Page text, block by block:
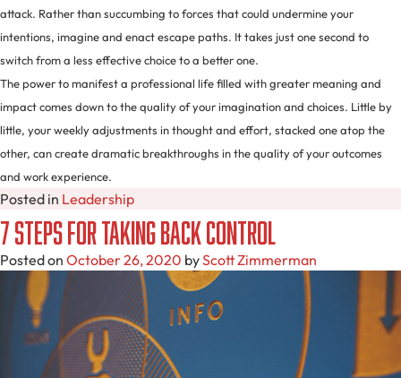
attack. Rather than succumbing to forces that could undermine your
intentions, imagine and enact escape paths. It takes just one second to
switch from a less effective choice to a better one.
The power to manifest a professional life filled with greater meaning and
impact comes down to the quality of your imagination and choices. Little by
little, your weekly adjustments in thought and effort, stacked one atop the
other, can create dramatic breakthroughs in the quality of your outcomes
and work experience.
Posted in Leadership
7 Steps For Taking Back Control
Posted on October 26, 2020 byScott Zimmerman